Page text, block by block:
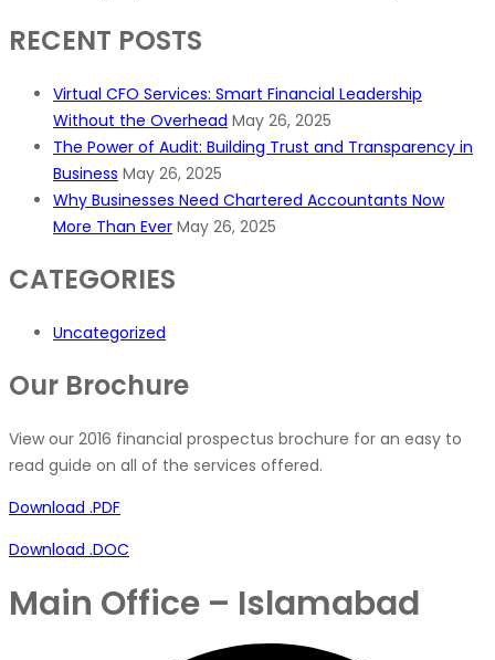
RECENT POSTS
Virtual CFO Services: Smart Financial Leadership
Without the Overhead May 26, 2025
The Power of Audit: Building Trust and Transparency in
Business May 26, 2025
Why Businesses Need Chartered Accountants Now
More Than Ever May 26, 2025
CATEGORIES
Uncategorized
Our Brochure
View our 2016 financial prospectus brochure for an easy to
read guide on all of the services offered.
Download .PDF
Download .DOC
Main Office – Islamabad